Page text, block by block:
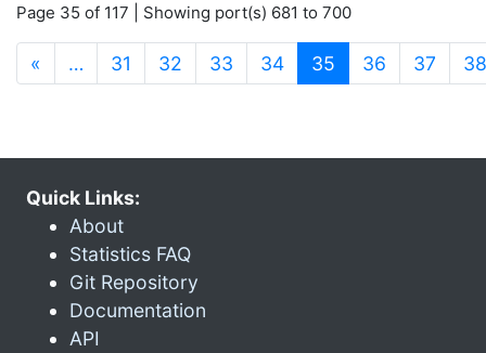
Page 35 of 117 | Showing port(s) 681 to 700
« … 31 32 33 34 35 (current)
36 37 38
Quick Links:
About
Statistics FAQ
Git Repository
Documentation
API